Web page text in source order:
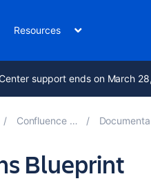
Resources
support ends on March
Confluence 8.7 Documentation
Blueprint